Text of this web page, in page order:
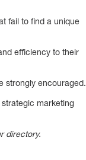
fail to find a unique
efficiency to their
strongly encouraged.
marketing
directory.